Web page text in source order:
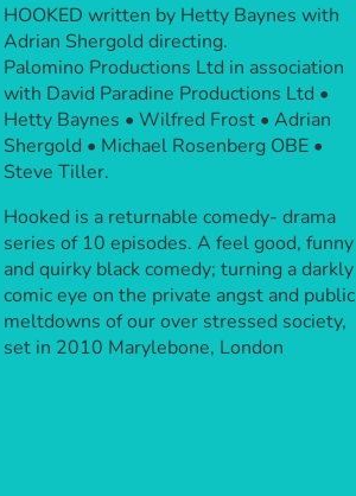
HOOKED written by Hetty Baynes with
Adrian Shergold directing.
Palomino Productions Ltd in association
with David Paradine Productions Ltd •
Hetty Baynes • Wilfred Frost • Adrian
Shergold • Michael Rosenberg OBE •
Steve Tiller.
Hooked is a returnable comedy- drama
series of 10 episodes. A feel good, funny
and quirky black comedy; turning a darkly
comic eye on the private angst and public
meltdowns of our over stressed society,
set in 2010 Marylebone, London